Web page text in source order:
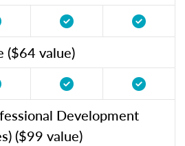
($64 value)
Development
($99 value)